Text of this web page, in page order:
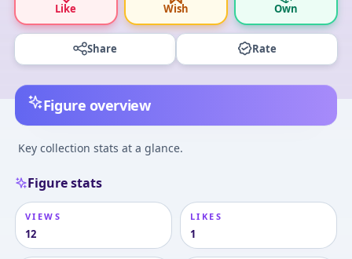
Like Wish Own
Share Rate
Figure overview
Key collection stats at a glance.
Figure stats
VIEWS
12
LIKES
1